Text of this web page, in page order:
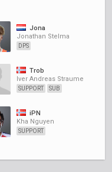
Jona
Jonathan Stelma
DPS
Trob
Iver Andreas Straume
SUPPORT SUB
iPN
Kha Nguyen
SUPPORT